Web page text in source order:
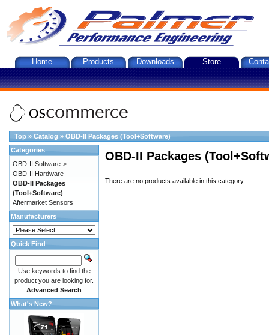
Home Products Downloads Store
Top » Catalog » OBD-II Packages (Tool+Software)
OBD-II Packages
There are no products available in this category.
Categories
OBD-II Software->
OBD-II Hardware
OBD-II Packages
(Tool+Software)
Aftermarket Sensors
Manufacturers
Quick Find
Use keywords to find the
product you are looking for.
Advanced Search
What's New?